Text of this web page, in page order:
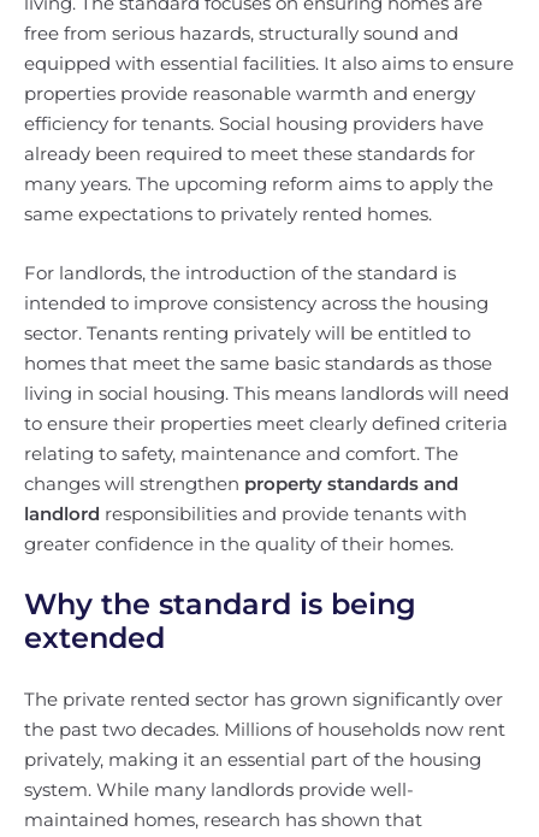
free from serious hazards, structurally sound and
equipped with essential facilities. It also aims to ensure
properties provide reasonable warmth and energy
efficiency for tenants. Social housing providers have
already been required to meet these standards for
many years. The upcoming reform aims to apply the
same expectations to privately rented homes.
For landlords, the introduction of the standard is
intended to improve consistency across the housing
sector. Tenants renting privately will be entitled to
homes that meet the same basic standards as those
living in social housing. This means landlords will need
to ensure their properties meet clearly defined criteria
relating to safety, maintenance and comfort. The
changes will strengthen property standards and
landlord responsibilities and provide tenants with
greater confidence in the quality of their homes.
Why the standard is being
extended
The private rented sector has grown significantly over
the past two decades. Millions of households now rent
privately, making it an essential part of the housing
system. While many landlords provide well-
maintained homes, research has shown that